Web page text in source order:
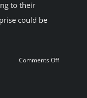
to their
could be
Comments Offon